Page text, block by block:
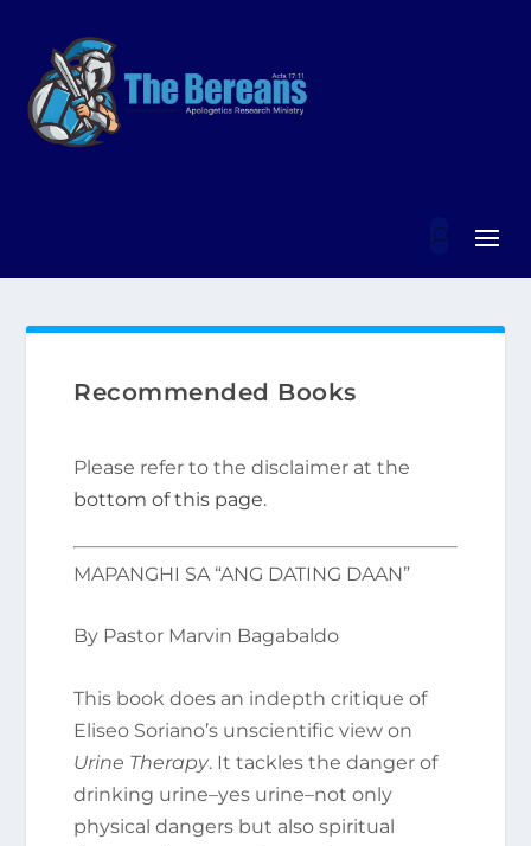
Recommended Books
Please refer to the disclaimer at the
bottom of this page.
MAPANGHI SA “ANG DATING DAAN”
By Pastor Marvin Bagabaldo
This book does an indepth critique of
Eliseo Soriano’s unscientific view on
Urine Therapy. It tackles the danger of
drinking urine–yes urine–not only
physical dangers but also spiritual